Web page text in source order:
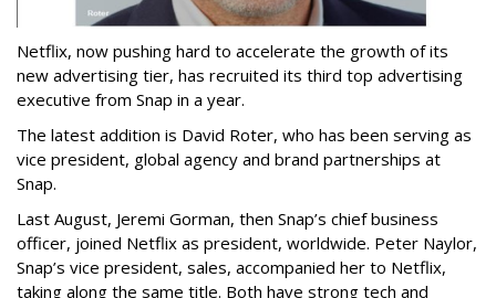
Netflix, now pushing hard to accelerate the growth of its
new advertising tier, has recruited its third top advertising
executive from Snap in a year.
The latest addition is David Roter, who has been serving as
vice president, global agency and brand partnerships at
Snap.
Last August, Jeremi Gorman, then Snap’s chief business
officer, joined Netflix as president, worldwide. Peter Naylor,
Snap’s vice president, sales, accompanied her to Netflix,
taking along the same title. Both have strong tech and